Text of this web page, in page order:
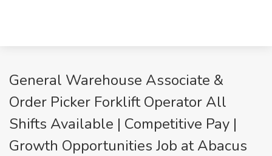
General Warehouse Associate &
Order Picker Forklift Operator All
Shifts Available | Competitive Pay |
Growth Opportunities Job at Abacus